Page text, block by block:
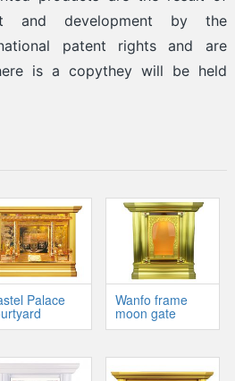
and development by the
patent rights and are
is a copythey will be held
Palace Wanfo frame
moon gate